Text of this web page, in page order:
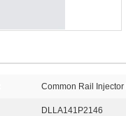
Common Rail Injector
DLLA141P2146